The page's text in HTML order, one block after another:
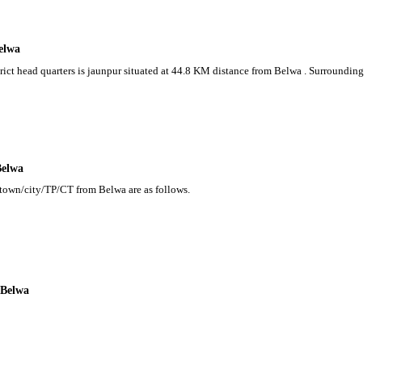
head quarters is jaunpur situated at 44.8 KM distance from Belwa . Surrounding
city/TP/CT from Belwa are as follows.